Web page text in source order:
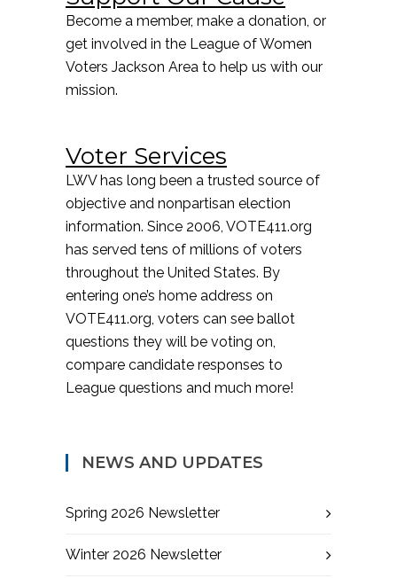
Become a member, make a donation, or
get involved in the League of Women
Voters Jackson Area to help us with our
mission.
Voter Services
LWV has long been a trusted source of
objective and nonpartisan election
information. Since 2006, VOTE411.org
has served tens of millions of voters
throughout the United States. By
entering one’s home address on
VOTE411.org, voters can see ballot
questions they will be voting on,
compare candidate responses to
League questions and much more!
NEWS AND UPDATES
Spring 2026 Newsletter
Winter 2026 Newsletter